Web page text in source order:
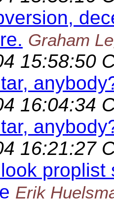
Graham
15:58:50
16:04:34
16:21:27
Erik